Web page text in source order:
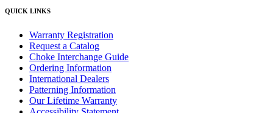
QUICK LINKS
Warranty Registration
Request a Catalog
Choke Interchange Guide
Ordering Information
International Dealers
Patterning Information
Our Lifetime Warranty